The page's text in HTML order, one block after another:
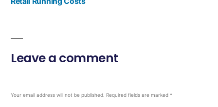
Leave a comment
Your email address will not be published. Required fields are marked *